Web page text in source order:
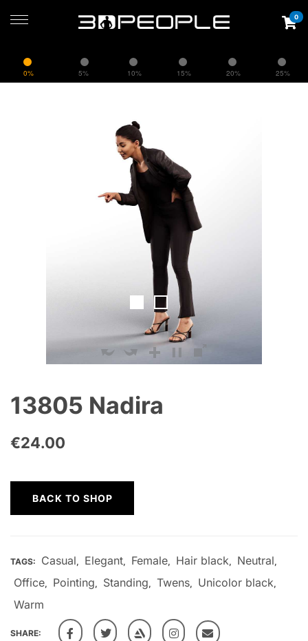
0% 5% 10% 15% 20% 25%
0
13805 Nadira
€24.00
BACK TO SHOP
TAGS: Casual, Elegant, Female, Hair black, Neutral,
Office, Pointing, Standing, Twens, Unicolor black,
Warm
SHARE: